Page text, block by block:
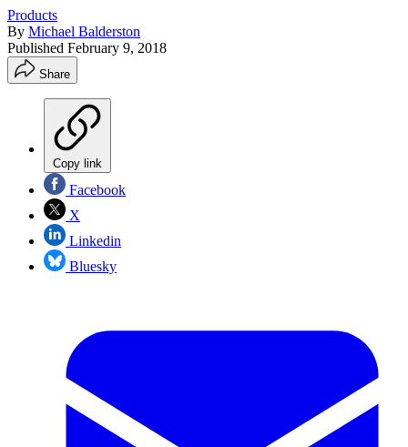
Products
By Michael Balderston
Published February 9, 2018
Share
Copy link
Facebook
X
Linkedin
Bluesky